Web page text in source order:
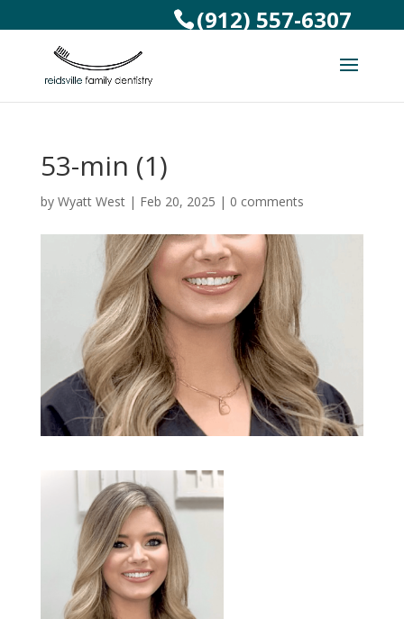
(912) 557-6307
53-min (1)
by Wyatt West| Feb 20, 2025 | 0 comments